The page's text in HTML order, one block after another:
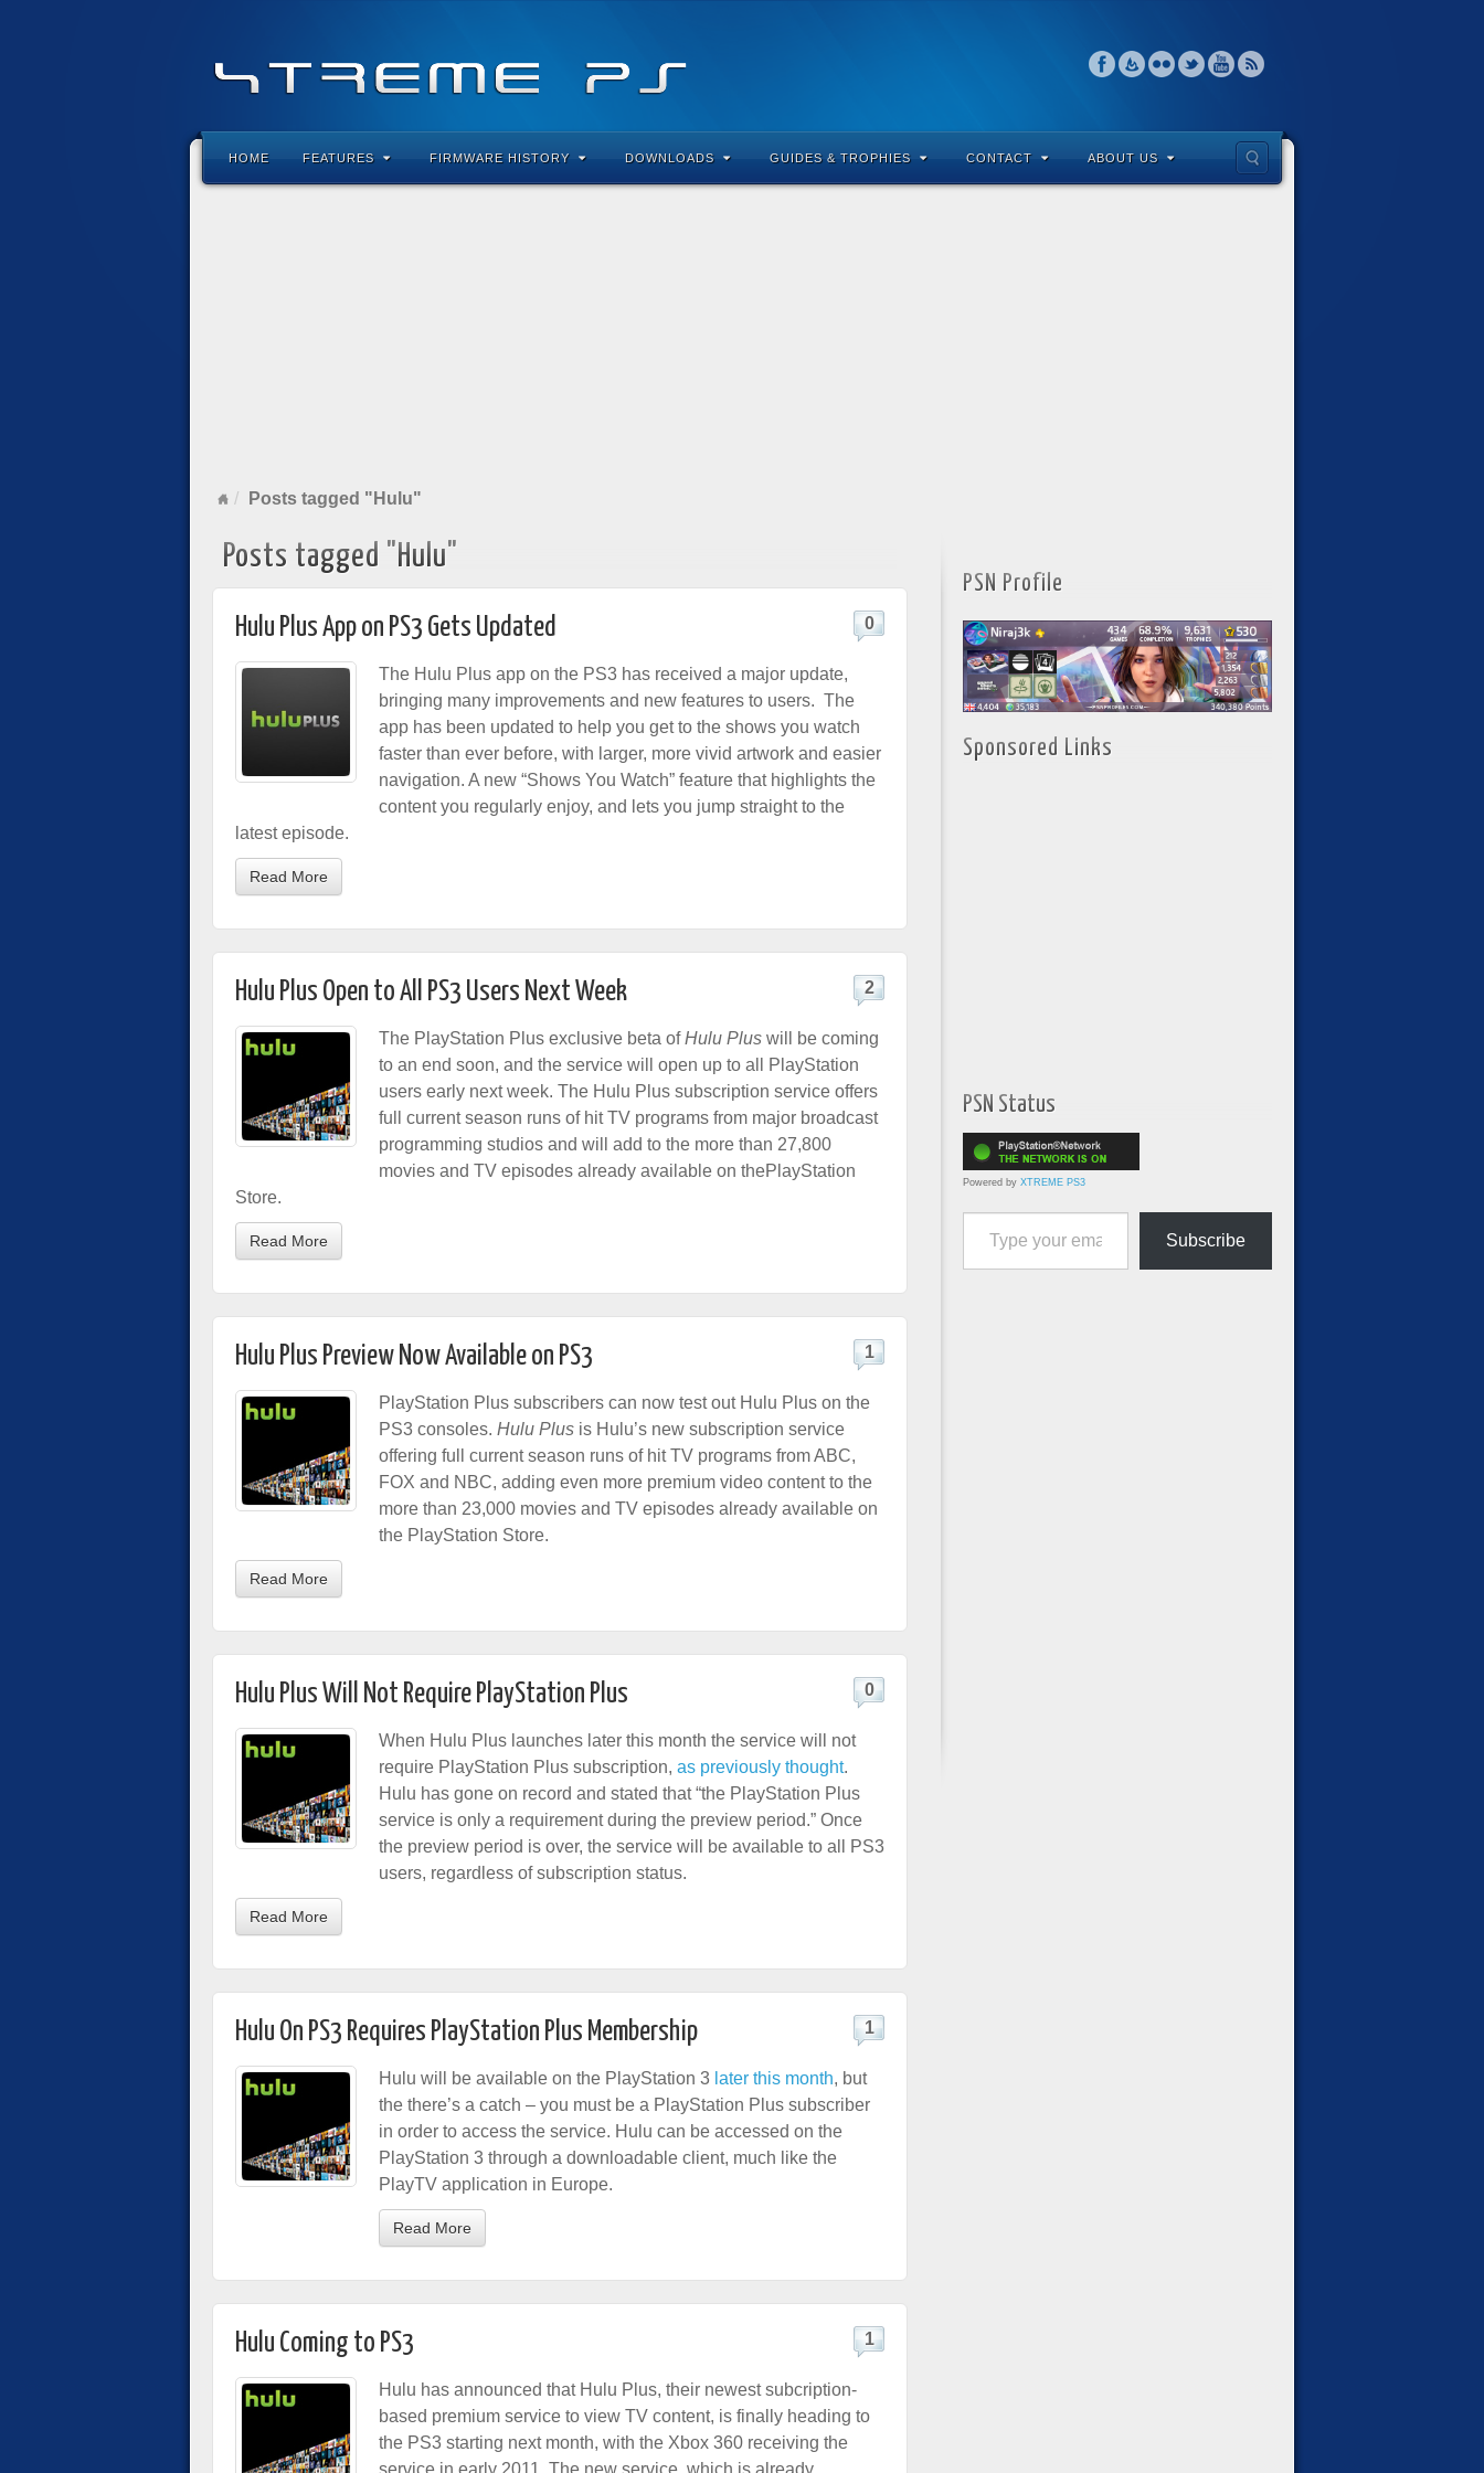
HOME FEATURES FIRMWARE HISTORY DOWNLOADS GUIDES & TROPHIES CONTACT ABOUT US
Posts tagged "Hulu"
Posts tagged "Hulu"
Hulu Plus App on PS3 Gets Updated 0
The Hulu Plus app on the PS3 has received a major update,
bringing many improvements and new features to users. The
app has been updated to help you get to the shows you watch
faster than ever before, with larger, more vivid artwork and easier
navigation. A new “Shows You Watch” feature that highlights the
content you regularly enjoy, and lets you jump straight to the
latest episode.
Read More
Hulu Plus Open to All PS3 Users Next Week 2
The PlayStation Plus exclusive beta ofHulu Plus will be coming
to an end soon, and the service will open up to all PlayStation
users early next week. The Hulu Plus subscription service offers
full current season runs of hit TV programs from major broadcast
programming studios and will add to the more than 27,800
movies and TV episodes already available on thePlayStation
Store.
Read More
Hulu Plus Preview Now Available on PS3 1
PlayStation Plus subscribers can now test out Hulu Plus on the
PS3 consoles. Hulu Plus is Hulu’s new subscription service
offering full current season runs of hit TV programs from ABC,
FOX and NBC, adding even more premium video content to the
more than 23,000 movies and TV episodes already available on
the PlayStation Store.
Read More
Hulu Plus Will Not Require PlayStation Plus 0
When Hulu Plus launches later this month the service will not
require PlayStation Plus subscription, as previously thought.
Hulu has gone on record and stated that “the PlayStation Plus
service is only a requirement during the preview period.” Once
the preview period is over, the service will be available to all PS3
users, regardless of subscription status.
Read More
Hulu On PS3 Requires PlayStation Plus Membership 1
Hulu will be available on the PlayStation 3 later this month, but
the there’s a catch – you must be a PlayStation Plus subscriber
in order to access the service. Hulu can be accessed on the
PlayStation 3 through a downloadable client, much like the
PlayTV application in Europe.
Read More
Hulu Coming to PS3 1
Hulu has announced that Hulu Plus, their newest subcription-
based premium service to view TV content, is finally heading to
the PS3 starting next month, with the Xbox 360 receiving the
service in early 2011. The new service, which is already
PSN Profile
Sponsored Links
PSN Status
Powered by XTREME PS3
Type your email…
Subscribe